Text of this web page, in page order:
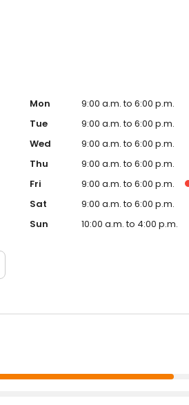
Mon
9:00 a.m. to 6:00 p.m.
Tue
9:00 a.m. to 6:00 p.m.
Wed
9:00 a.m. to 6:00 p.m.
Thu
9:00 a.m. to 6:00 p.m.
Fri
9:00 a.m. to 6:00 p.m.
Sat
9:00 a.m. to 6:00 p.m.
Sun
10:00 a.m. to 4:00 p.m.